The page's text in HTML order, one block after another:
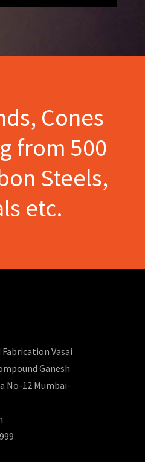
Cones
from 500
Steels,
etc.
Fabrication Vasai
Ganesh
No-12 Mumbai-